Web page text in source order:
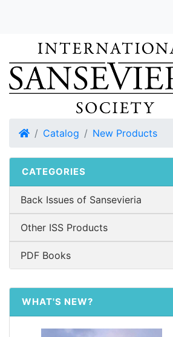
HomeCatalog New Products
CATEGORIES
Back Issues of Sansevieria
Other ISS Products
PDF Books
WHAT'S NEW?